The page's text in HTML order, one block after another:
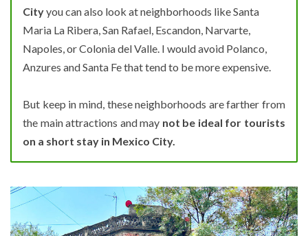
Cityyou can also look at neighborhoods like Santa
Maria La Ribera, San Rafael, Escandon, Narvarte,
Napoles, or Colonia del Valle. I would avoid Polanco,
Anzures and Santa Fe that tend to be more expensive.
But keep in mind, these neighborhoods are farther from
the main attractions and may not be ideal for tourists
on a short stay in Mexico City.